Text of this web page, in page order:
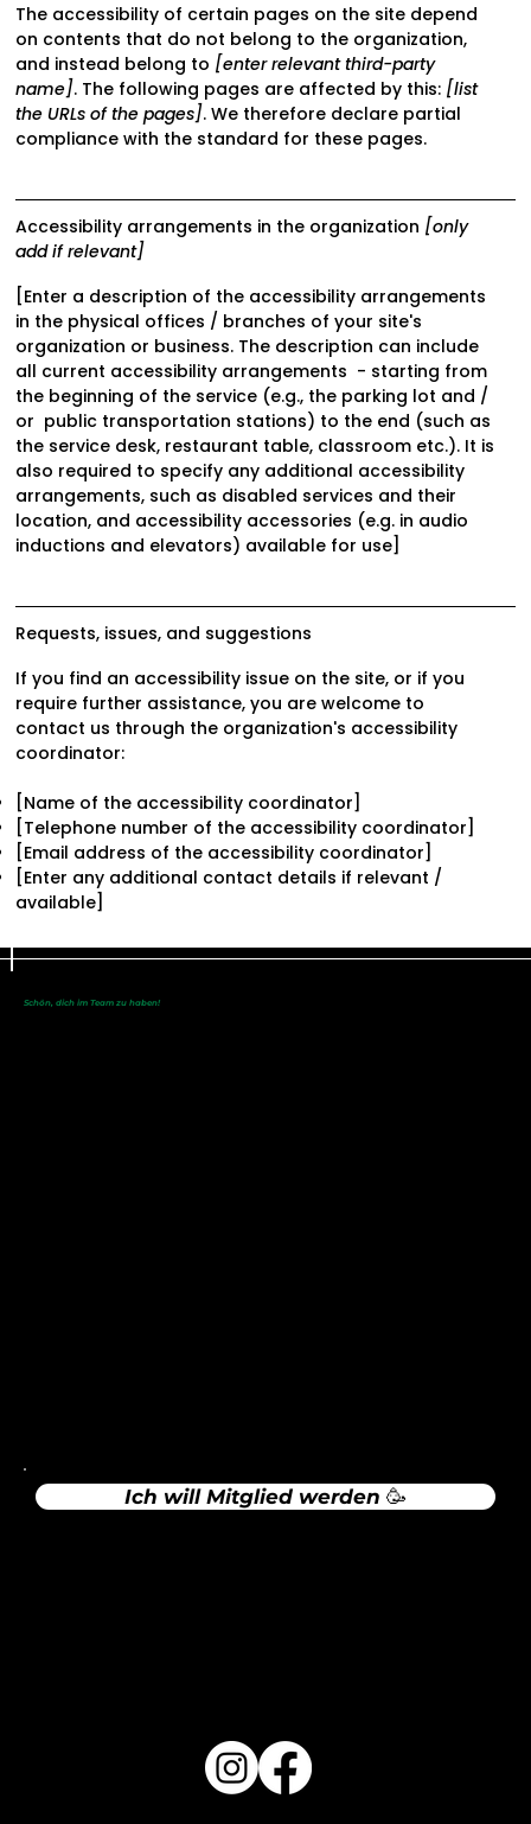
The accessibility of certain pages on the site depend
on contents that do not belong to the organization,
and instead belong to [enter relevant third-party
name]. The following pages are affected by this: [list
the URLs of the pages]. We therefore declare partial
compliance with the standard for these pages.
Accessibility arrangements in the organization [only
add if relevant]
[Enter a description of the accessibility arrangements
in the physical offices / branches of your site's
organization or business. The description can include
all current accessibility arrangements - starting from
the beginning of the service (e.g., the parking lot and /
or public transportation stations) to the end (such as
the service desk, restaurant table, classroom etc.). It is
also required to specify any additional accessibility
arrangements, such as disabled services and their
location, and accessibility accessories (e.g. in audio
inductions and elevators) available for use]
Requests, issues, and suggestions
If you find an accessibility issue on the site, or if you
require further assistance, you are welcome to
contact us through the organization's accessibility
coordinator:
[Name of the accessibility coordinator]
[Telephone number of the accessibility coordinator]
[Email address of the accessibility coordinator]
[Enter any additional contact details if relevant /
available]
Schön, dich im Team zu haben!
Ich will Mitglied werden 🥳